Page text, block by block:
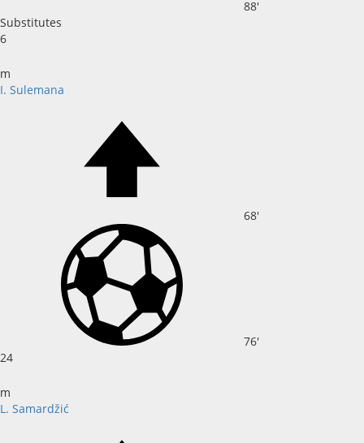
88'
Substitutes
6
m
I. Sulemana
68'
76'
24
m
L. Samardžić